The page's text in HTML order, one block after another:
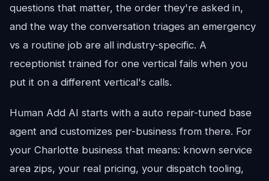
questions that matter, the order they're asked in,
and the way the conversation triages an emergency
vs a routine job are all industry-specific. A
receptionist trained for one vertical fails when you
put it on a different vertical's calls.
Human Add AI starts with a auto repair-tuned base
agent and customizes per-business from there. For
your Charlotte business that means: known service
area zips, your real pricing, your dispatch tooling,